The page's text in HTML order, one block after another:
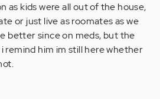
as kids were all out of the house,
or just live as roomates as we
better since on meds, but the
remind him im still here whether